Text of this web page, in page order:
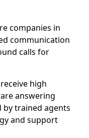
companies in
communication
calls for
high
answering
by trained agents
and support